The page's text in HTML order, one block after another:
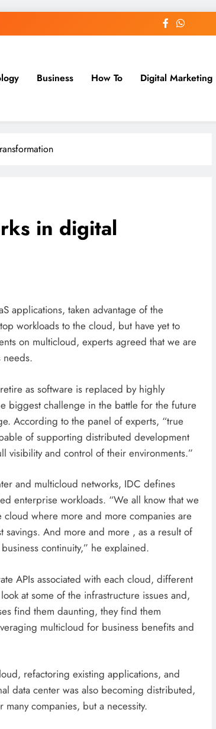
Business How To Digital Marketing
in digital
applications, taken advantage of the
workloads to the cloud, but have yet to
on multicloud, experts agreed that we are
needs.
as software is replaced by highly
biggest challenge in the battle for the future
According to the panel of experts, “true
of supporting distributed development
visibility and control of their environments.”
and multicloud networks, IDC defines
enterprise workloads. “We all know that we
where more and more companies are
And more and more , as a result of
continuity,” he explained.
APIs associated with each cloud, different
at some of the infrastructure issues and,
find them daunting, they find them
multicloud for business benefits and
refactoring existing applications, and
data center was also becoming distributed,
companies, but a necessity.